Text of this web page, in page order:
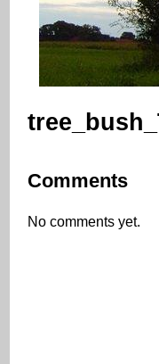
Comments
No comments yet.